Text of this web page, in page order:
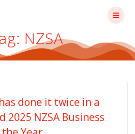
NZSA
done it twice in a
2025 NZSA Business